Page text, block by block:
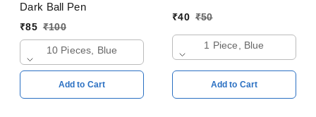
Dark Ball Pen
₹85 ₹100
10 Pieces, Blue
Add to Cart
₹40 ₹50
1 Piece, Blue
Add to Cart